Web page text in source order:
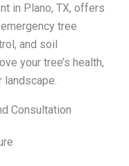
in Plano, TX, offers
tree
and soil
your tree’s health,
landscape.
Consultation